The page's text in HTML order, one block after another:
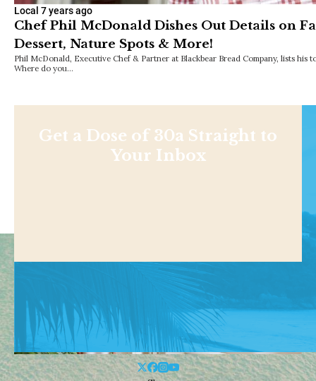
Local 7 years ago
Chef Phil McDonald Dishes Out Details on
Dessert, Nature Spots & More!
Phil McDonald, Executive Chef & Partner at Blackbear Bread Company, lists his
Where do you…
Get a Dose of 30a Straight to
Your Inbox